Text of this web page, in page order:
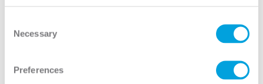
Selection
Necessary
Preferences
Help
Help